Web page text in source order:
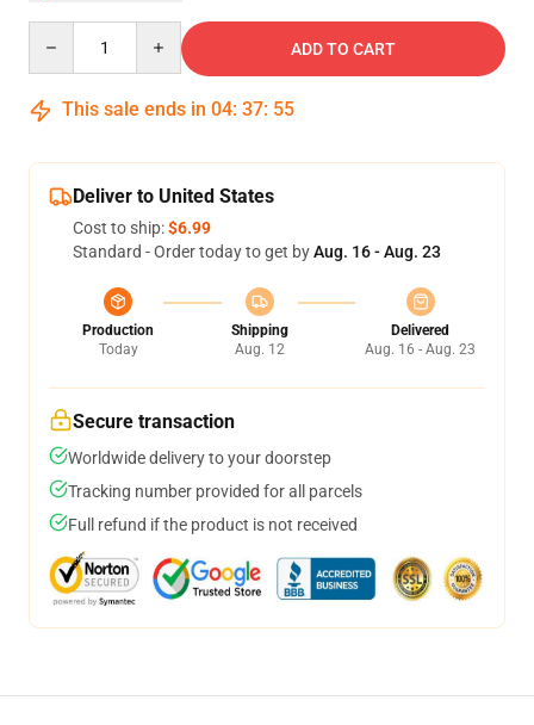
ADD TO CART
This sale ends in 04: 37: 54
Deliver to United States
Cost to ship:$6.99
Standard - Order today to get byAug. 16 - Aug. 23
Production
Today
Shipping
Aug. 12
Delivered
Aug. 16 - Aug. 23
Secure transaction
Worldwide delivery to your doorstep
Tracking number provided for all parcels
Full refund if the product is not received